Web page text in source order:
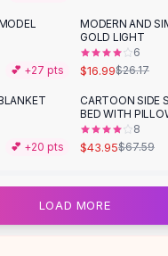
💕 +27 pts
-35%
MODERN AND
GOLD LIGHT
6
$16.99$26.17
💕 +20 pts
-35%
CARTOON SIDE
BED WITH
8
$43.95$67.59
LOAD MORE